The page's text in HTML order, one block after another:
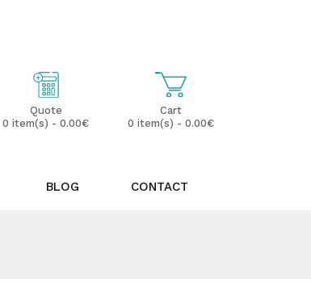
Cart
0 item(s) - 0.00€
Quote
0 item(s) - 0.00€
BLOG CONTACT